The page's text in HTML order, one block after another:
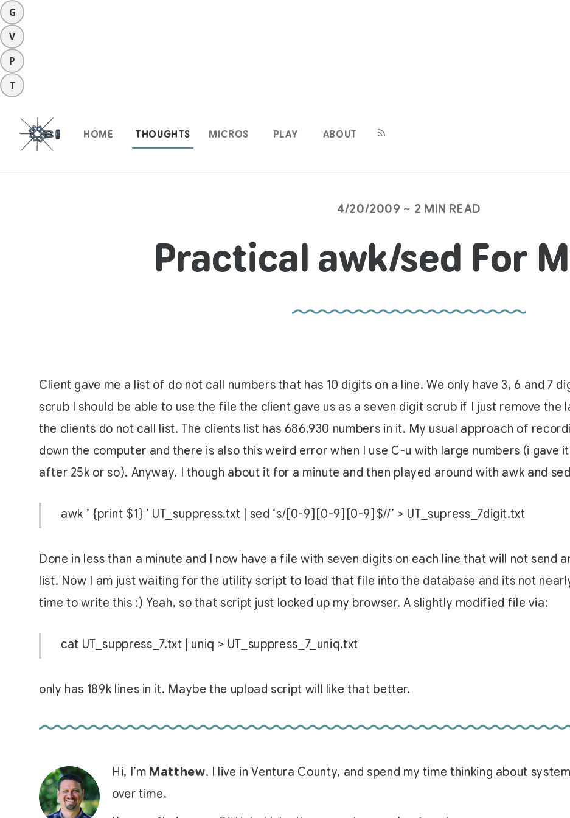
G
V
P
T
HOME THOUGHTS MICROS PLAY ABOUT
4/20/2009 ~ 2 MIN READ
Practical awk/sed For
Client gave me a list of do not call numbers that has 10 digits on a line. We only have 3, 6 and 7
scrub I should be able to use the file the client gave us as a seven digit scrub if I just remove
the clients do not call list. The clients list has 686,930 numbers in it. My usual approach of
down the computer and there is also this weird error when I use C-u with large numbers (i gave
after 25k or so). Anyway, I though about it for a minute and then played around with awk and
awk ’ {print $1} ’ UT_suppress.txt | sed ‘s/[0-9][0-9][0-9]$//’ > UT_supress_7digit.txt
Done in less than a minute and I now have a file with seven digits on each line that will not send
list. Now I am just waiting for the utility script to load that file into the database and its not
time to write this :) Yeah, so that script just locked up my browser. A slightly modified file via:
cat UT_suppress_7.txt | uniq > UT_suppress_7_uniq.txt
only has 189k lines in it. Maybe the upload script will like that better.
Hi, I’m Matthew. I live in Ventura County, and spend my time thinking about
over time.